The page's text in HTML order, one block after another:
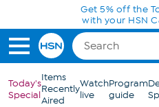
Skip to Main ContentGet 5% off the
with your HSN
Today's
Special
Items
Recently
Aired
Watch
live
Program
guide